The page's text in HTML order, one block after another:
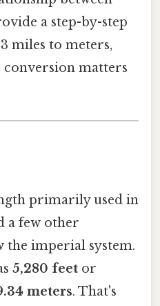
a step-by-step
miles to meters,
conversion matters
primarily used in
a few other
imperial system.
5,280 feet or
meters. That's